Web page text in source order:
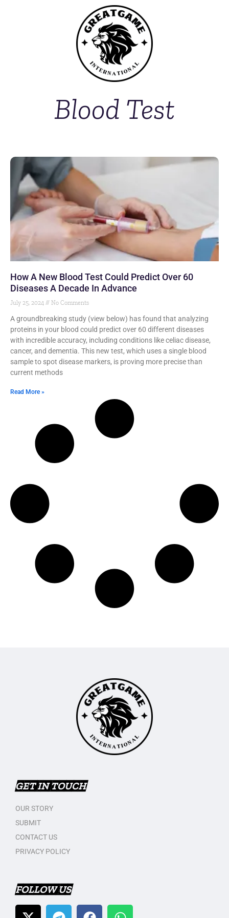
Blood Test
How A New Blood Test Could Predict Over 60
Diseases A Decade In Advance
July 25, 2024 No Comments
A groundbreaking study (view below) has found that analyzing
proteins in your blood could predict over 60 different diseases
with incredible accuracy, including conditions like celiac disease,
cancer, and dementia. This new test, which uses a single blood
sample to spot disease markers, is proving more precise than
current methods
Read More »
GET IN TOUCH
OUR STORY
SUBMIT
CONTACT US
PRIVACY POLICY
FOLLOW US